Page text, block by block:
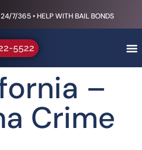
7/365 • HELP WITH BAIL BONDS
5522
–
Crime